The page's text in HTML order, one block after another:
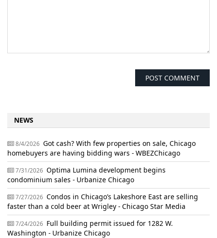
NEWS
8/4/2026 Got cash? With few properties on sale, Chicago
homebuyers are having bidding wars - WBEZChicago
7/31/2026 Optima Lumina development begins
condominium sales - Urbanize Chicago
7/27/2026 Condos in Chicago’s Lakeshore East are selling
faster than a cold beer at Wrigley - Chicago Star Media
7/24/2026 Full building permit issued for 1282 W.
Washington - Urbanize Chicago